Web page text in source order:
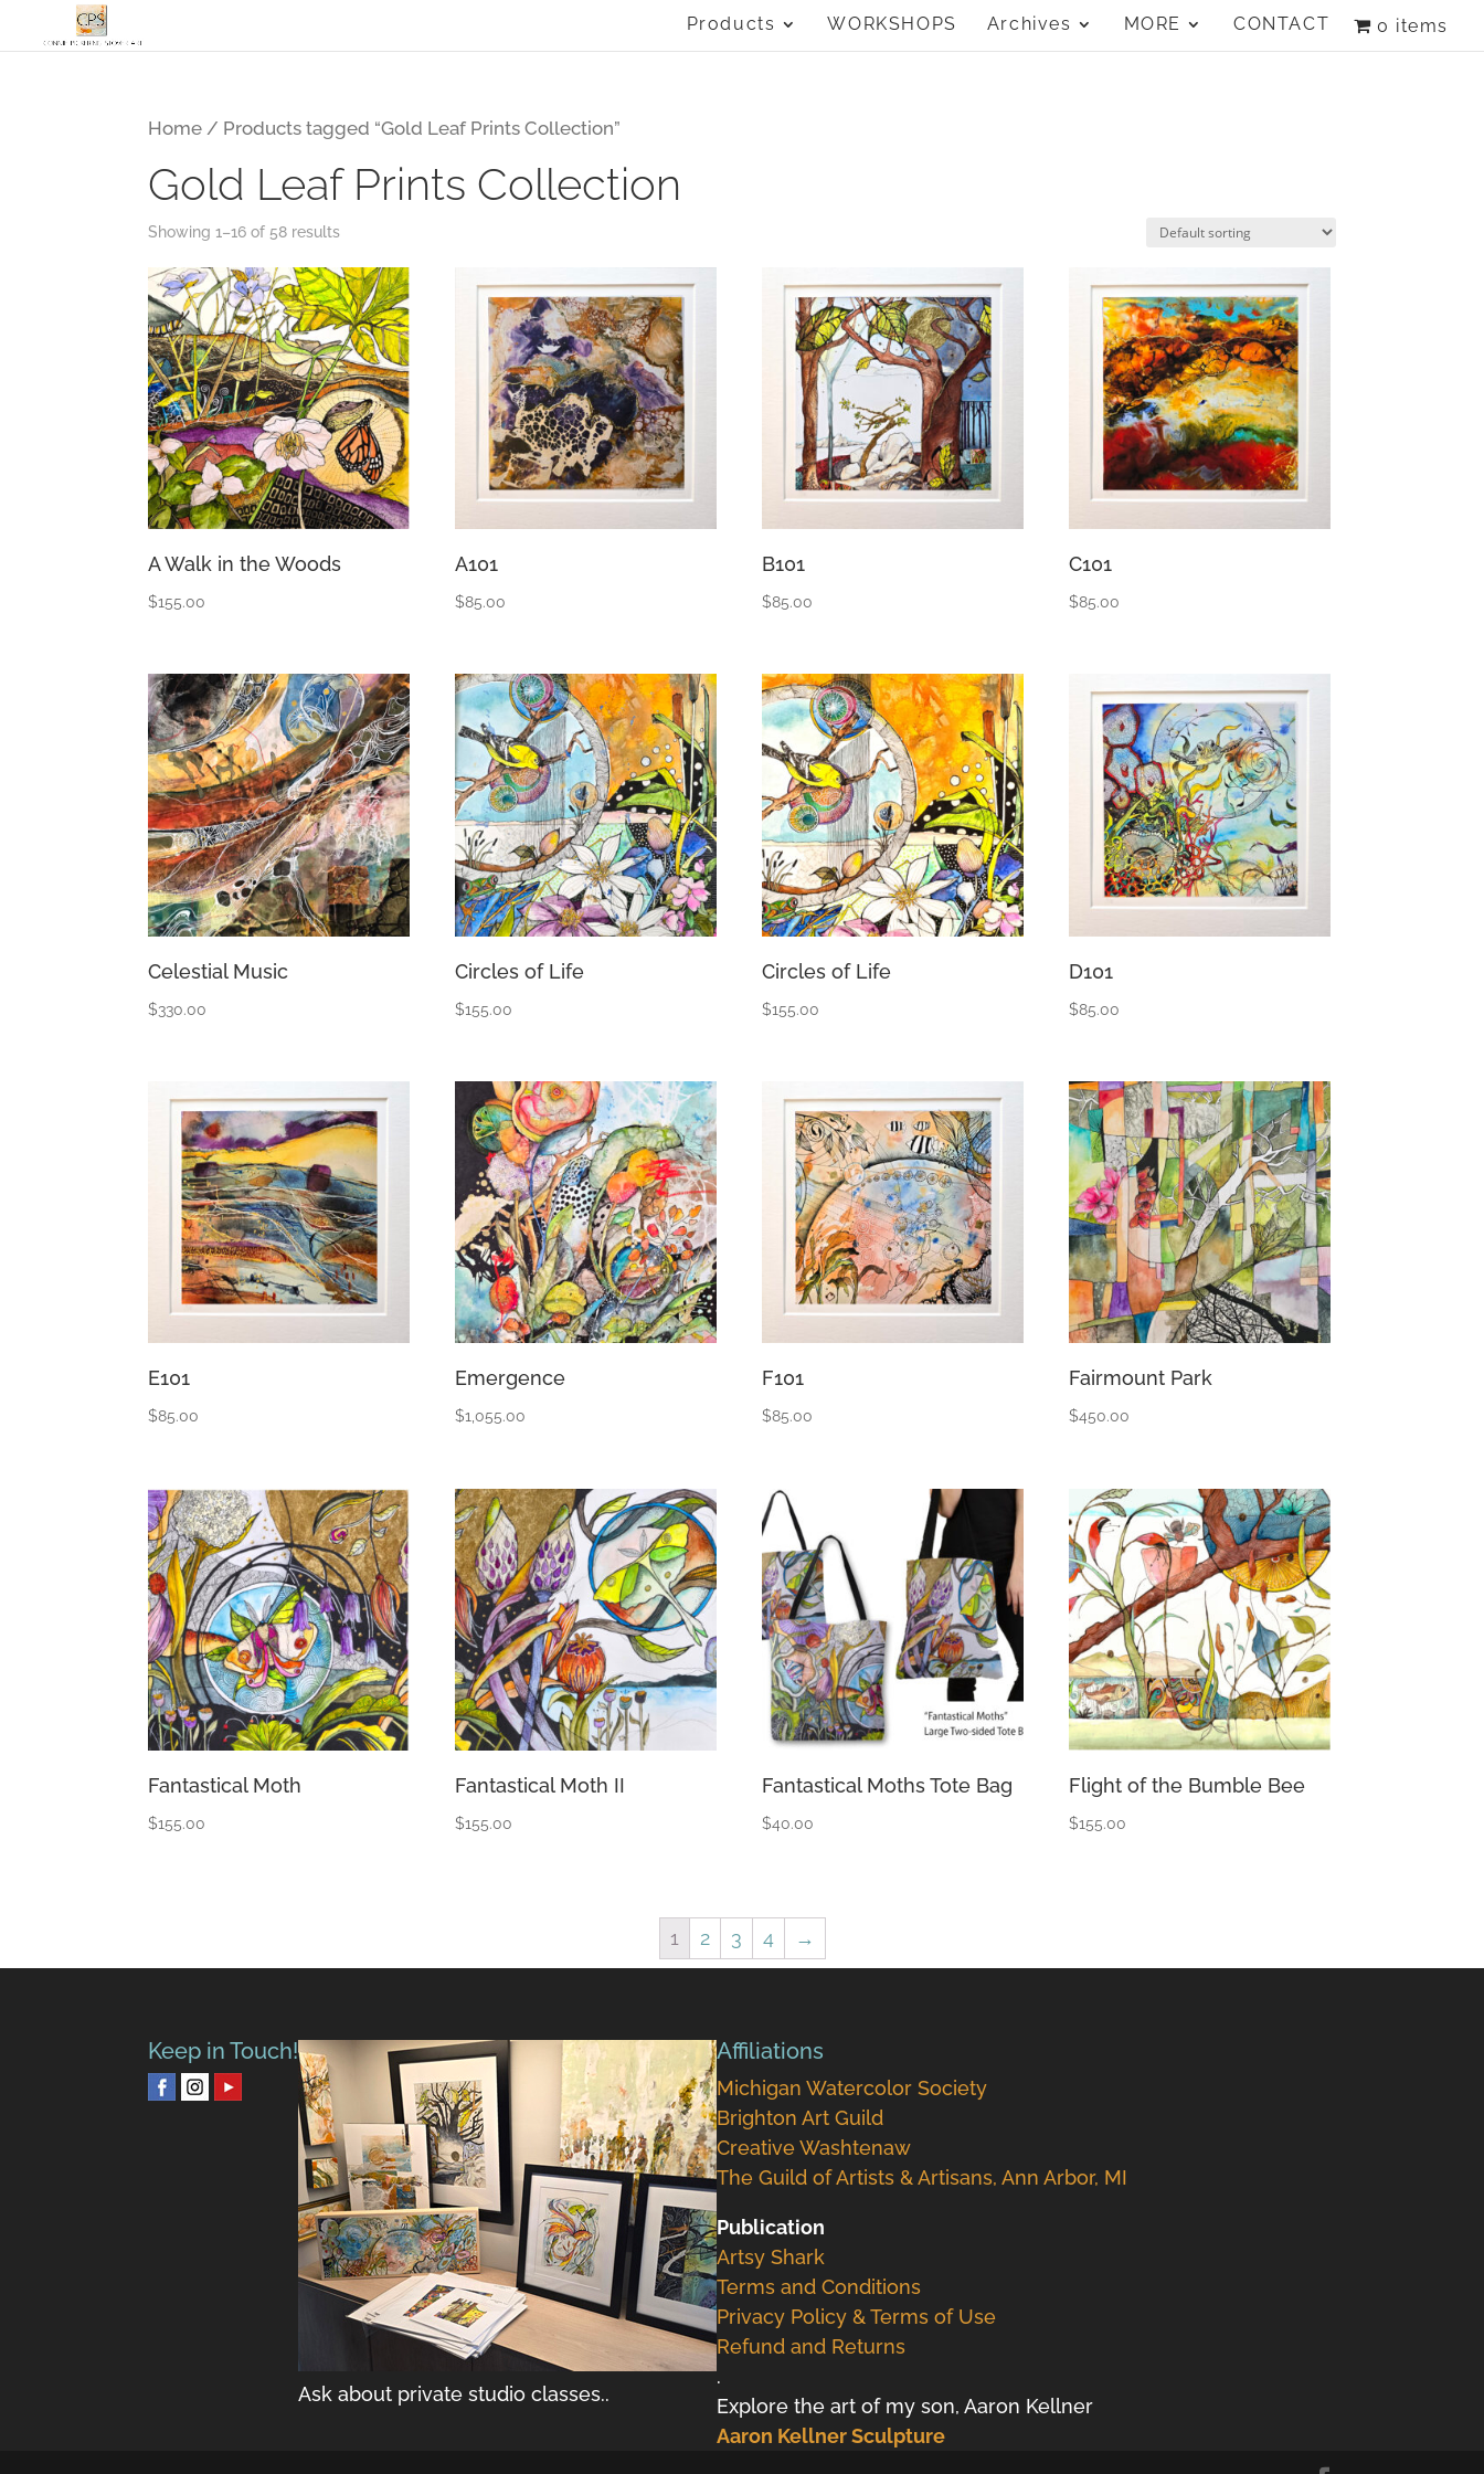
Products WORKSHOPS Archives MORE CONTACT 0 items
Home / Products tagged “Gold Leaf Prints Collection”
Gold Leaf Prints Collection
Showing 1–16 of 58 results
A Walk in the Woods
$155.00
A101
$85.00
B101
$85.00
C101
$85.00
Celestial Music
$330.00
Circles of Life
$155.00
Circles of Life
$155.00
D101
$85.00
E101
$85.00
Emergence
$1,055.00
F101
$85.00
Fairmount Park
$450.00
Fantastical Moth
$155.00
Fantastical Moth II
$155.00
Fantastical Moths Tote Bag
$40.00
Flight of the Bumble Bee
$155.00
1 2 3 4 →
Keep in Touch!
Ask about private studio classes..
Affiliations
Michigan Watercolor Society
Brighton Art Guild
Creative Washtenaw
The Guild of Artists & Artisans, Ann Arbor, MI
Publication
Artsy Shark
Terms and Conditions
Privacy Policy & Terms of Use
Refund and Returns
.
Explore the art of my son, Aaron Kellner
Aaron Kellner Sculpture